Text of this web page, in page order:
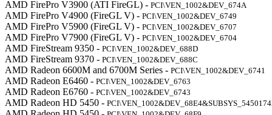
AMD FirePro V3900 (ATI FireGL) - PCI\VEN_1002&DEV_674A
AMD FirePro V4900 (FireGL V) - PCI\VEN_1002&DEV_6749
AMD FirePro V5900 (FireGL V) - PCI\VEN_1002&DEV_6707
AMD FirePro V7900 (FireGL V) - PCI\VEN_1002&DEV_6704
AMD FireStream 9350 - PCI\VEN_1002&DEV_688D
AMD FireStream 9370 - PCI\VEN_1002&DEV_688C
AMD Radeon 6600M and 6700M Series - PCI\VEN_1002&DEV_6741
AMD Radeon E6460 - PCI\VEN_1002&DEV_6763
AMD Radeon E6760 - PCI\VEN_1002&DEV_6743
AMD Radeon HD 5450 -